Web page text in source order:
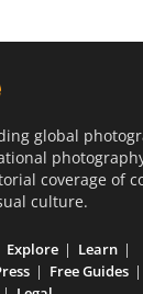
global
coverage of
culture.
Explore
Learn
Free Guides